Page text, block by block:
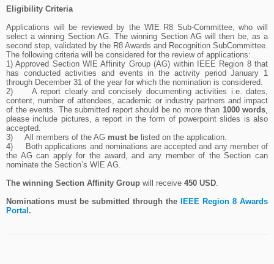
Eligibility Criteria
Applications will be reviewed by the WIE R8 Sub-Committee, who will
select a winning Section AG. The winning Section AG will then be, as a
second step, validated by the R8 Awards and Recognition SubCommittee.
The following criteria will be considered for the review of applications:
1) Approved Section WIE Affinity Group (AG) within IEEE Region 8 that
has conducted activities and events in the activity period January 1
through December 31 of the year for which the nomination is considered.
2)
A report clearly and concisely documenting activities i.e. dates,
content, number of attendees, academic or industry partners and impact
of the events. The submitted report should be no more than 1000 words,
please include pictures, a report in the form of powerpoint slides is also
accepted.
3)
All members of the AG must be listed on the application.
4)
Both applications and nominations are accepted and any member of
the AG can apply for the award, and any member of the Section can
nominate the Section’s WIE AG.
The winning Section Affinity Group will receive 450 USD.
Nominations must be submitted through the
IEEE Region 8 Awards
Portal .